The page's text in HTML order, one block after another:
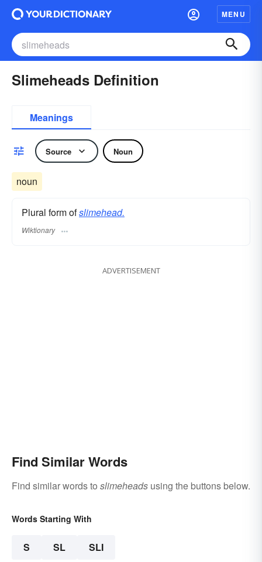
MENU
Slimeheads Definition
Meanings
Source Noun
noun
Plural form ofslimehead.
Wiktionary
ADVERTISEMENT
Find Similar Words
Find similar words to slimeheads using the buttons below.
Words Starting With
S SL SLI